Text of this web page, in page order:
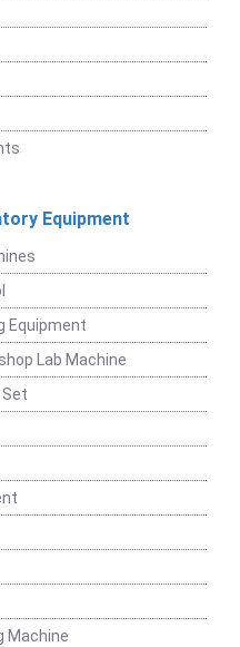
Equipment
Equipment
Lab Machine
Machine